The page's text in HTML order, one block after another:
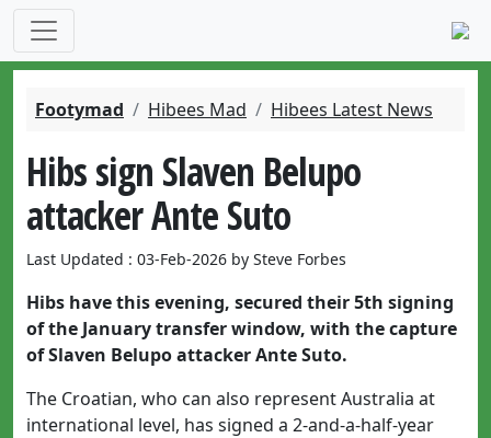
Footymad Hibees Mad Hibees Latest News
Hibs sign Slaven Belupo
attacker Ante Suto
Last Updated : 03-Feb-2026 by Steve Forbes
Hibs have this evening, secured their 5th signing
of the January transfer window, with the capture
of Slaven Belupo attacker Ante Suto.
The Croatian, who can also represent Australia at
international level, has signed a 2-and-a-half-year